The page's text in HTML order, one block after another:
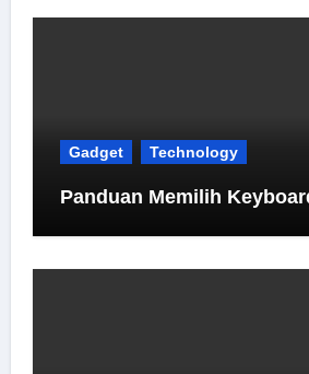
Gadget Technology
Panduan Memilih